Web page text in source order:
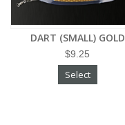
DART (SMALL) GOLD
$9.25
Select